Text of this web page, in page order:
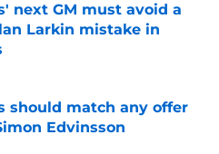
next GM must avoid a
Larkin mistake in
Invalid Date
should match any offer
Edvinsson
Invalid Date